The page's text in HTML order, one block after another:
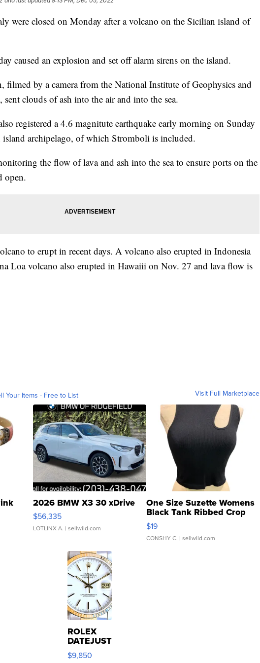
were closed on Monday after a volcano on the Sicilian island of
caused an explosion and set off alarm sirens on the island.
filmed by a camera from the National Institute of Geophysics and
clouds of ash into the air and into the sea.
registered a 4.6 magnitute earthquake early morning on Sunday
island archipelago, of which Stromboli is included.
the flow of lava and ash into the sea to ensure ports on the
open.
to erupt in recent days. A volcano also erupted in Indonesia
Loa volcano also erupted in Hawaiii on Nov. 27 and lava flow is
Your Items - Free to List Visit Full Marketplace
2026 BMW X3 30 xDrive
$56,335
LOTLINX A. | sellwild.com
One Size Suzette Womens
Black Tank Ribbed Crop
Asymmetrical ...
$19
CONSHY C. | sellwild.com
ROLEX
DATEJUST
16233
WHITE
$9,850